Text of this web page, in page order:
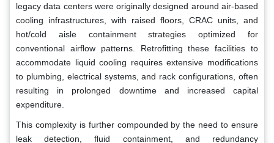
legacy data centers were originally designed around air-based
cooling infrastructures, with raised floors, CRAC units, and
hot/cold aisle containment strategies optimized for
conventional airflow patterns. Retrofitting these facilities to
accommodate liquid cooling requires extensive modifications
to plumbing, electrical systems, and rack configurations, often
resulting in prolonged downtime and increased capital
expenditure.
This complexity is further compounded by the need to ensure
leak detection, fluid containment, and redundancy